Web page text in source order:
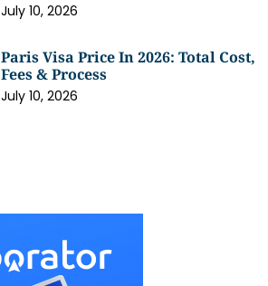
July 10, 2026
Paris Visa Price In 2026: Total Cost,
Fees & Process
July 10, 2026